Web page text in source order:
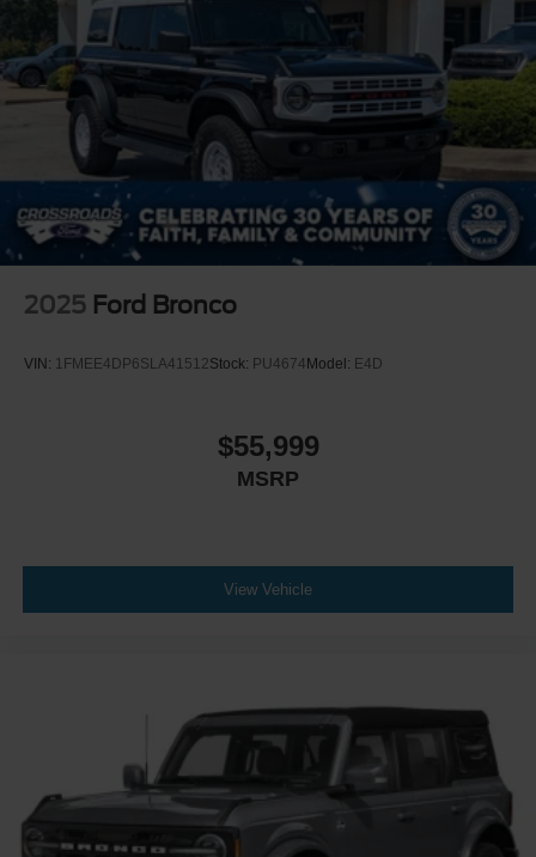
2025 Ford Bronco
VIN: 1FMEE4DP6SLA41512Stock: PU4674 Model: E4D
$55,999
MSRP
View Vehicle